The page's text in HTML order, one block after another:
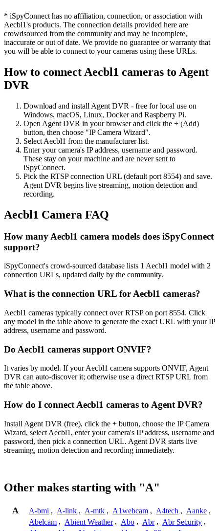
* iSpyConnect has no affiliation, connection, or association with
Aecbl1's products. The connection details provided here are
crowdsourced from the community and may be incomplete,
inaccurate or out of date. We provide no guarantee or warranty that
you will be able to connect to your cameras using these URLs.
How to connect Aecbl1 cameras to Agent
DVR
Download and install Agent DVR - free for local use on
Windows, macOS, Linux, Docker and Raspberry Pi.
Open Agent DVR in your browser and click the + (Add)
button, then choose "IP Camera Wizard".
Select Aecbl1 from the manufacturer list.
Enter your camera's IP address, username and password.
These stay on your machine and are never sent to
iSpyConnect.
Pick the RTSP connection URL (default port 8554) and save.
Agent DVR begins live streaming, motion detection and
recording.
Aecbl1 Camera FAQ
How many Aecbl1 camera models does iSpyConnect
support?
iSpyConnect's crowd-sourced database lists 1 Aecbl1 model with 2
connection URLs, updated daily by the community.
What is the connection URL for Aecbl1 cameras?
Aecbl1 cameras typically connect over RTSP on port 8554. Click
any model in the table above to generate the exact URL with your IP
address, username and password.
Do Aecbl1 cameras support ONVIF?
It varies by model. If your Aecbl1 camera supports ONVIF, Agent
DVR can auto-discover it; otherwise use a direct RTSP URL from
the table above.
How do I connect Aecbl1 cameras to Agent DVR?
Install Agent DVR (free), click the + button, choose the IP Camera
Wizard, select Aecbl1, enter your camera's IP address, username and
password, then pick a connection URL. Agent DVR starts live
streaming, motion detection and recording immediately.
Other makes starting with "A"
A A-bmi , A-link , A-mtk , A1webcam , A4tech , Aanke ,
Abelcam , Abient Weather , Abo , Abr , Abr Security ,